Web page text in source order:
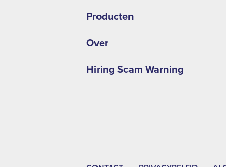
Producten
Over
Hiring Scam Warning